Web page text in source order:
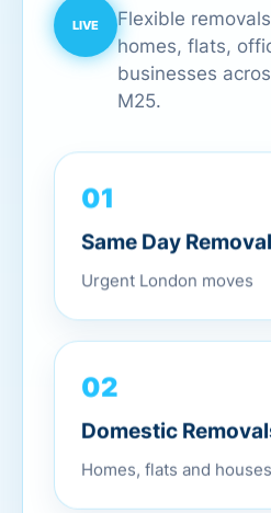
Flexible
homes, flats,
businesses
M25.
01
Same Day
Urgent London moves
02
Domestic
Homes, flats and houses